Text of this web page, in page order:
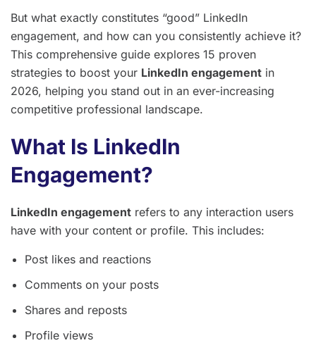
But what exactly constitutes “good” LinkedIn
engagement, and how can you consistently achieve it?
This comprehensive guide explores 15 proven
strategies to boost your LinkedIn engagement in
2026, helping you stand out in an ever-increasing
competitive professional landscape.
What Is LinkedIn
Engagement?
LinkedIn engagement refers to any interaction users
have with your content or profile. This includes:
Post likes and reactions
Comments on your posts
Shares and reposts
Profile views